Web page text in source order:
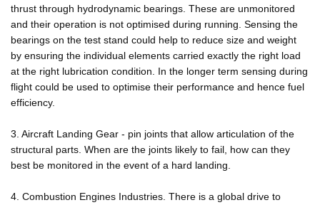
thrust through hydrodynamic bearings. These are unmonitored
and their operation is not optimised during running. Sensing the
bearings on the test stand could help to reduce size and weight
by ensuring the individual elements carried exactly the right load
at the right lubrication condition. In the longer term sensing during
flight could be used to optimise their performance and hence fuel
efficiency.
3. Aircraft Landing Gear - pin joints that allow articulation of the
structural parts. When are the joints likely to fail, how can they
best be monitored in the event of a hard landing.
4. Combustion Engines Industries. There is a global drive to